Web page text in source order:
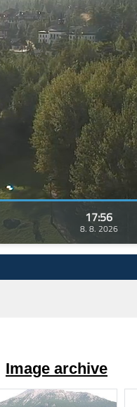
17:56
8. 8. 2026
Image archive